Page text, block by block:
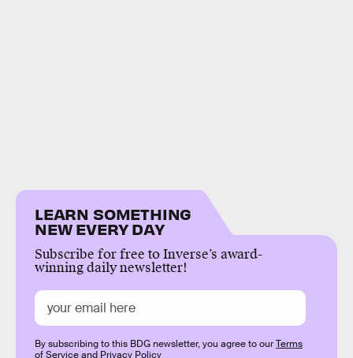
LEARN SOMETHING
NEW EVERY DAY
Subscribe for free to Inverse’s award-
winning daily newsletter!
By subscribing to this BDG newsletter, you agree to ourTerms
of Serviceand Privacy Policy